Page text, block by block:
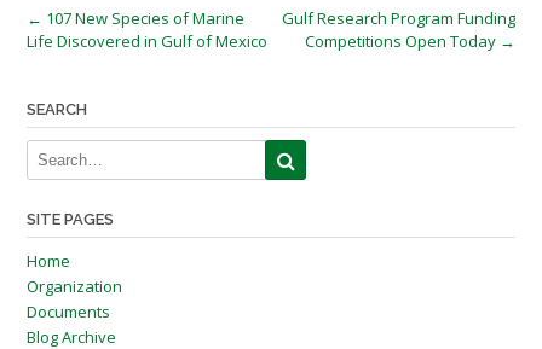
Post
← 107 New Species of Marine
Life Discovered in Gulf of Mexico
Gulf Research Program Funding
Competitions Open Today →
SEARCH
SITE PAGES
Home
Organization
Documents
Blog Archive